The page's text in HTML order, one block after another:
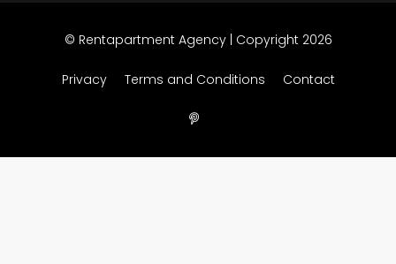
© Rentapartment Agency | Copyright 2026
Privacy Terms and Conditions Contact